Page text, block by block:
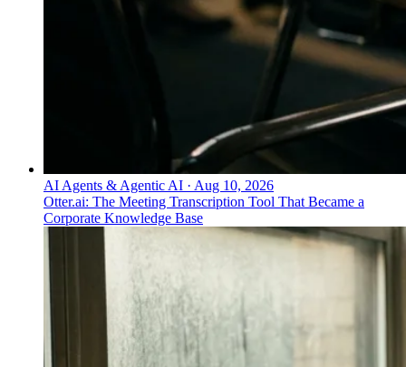
AI Agents & Agentic AI · Aug 10, 2026
Otter.ai: The Meeting Transcription Tool That Became a
Corporate Knowledge Base